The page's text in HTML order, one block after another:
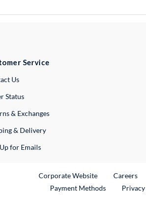
Service
UsExternal Link
Status
& Exchanges
& Delivery
for Emails
Corporate WebsiteExternal Link
Careers
Payment Methods